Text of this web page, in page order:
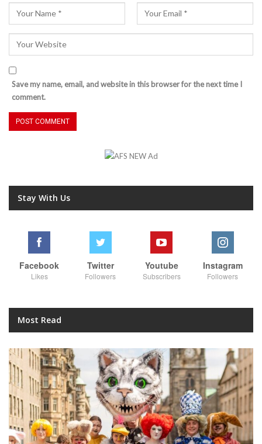
Save my name, email, and website in this browser for the next time I
comment.
Stay With Us
Facebook
Likes
Twitter
Followers
Youtube
Subscribers
Instagram
Followers
Most Read